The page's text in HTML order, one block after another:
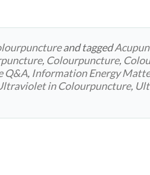
and tagged
, Colourpuncture,
Q&A, Information Energy
in Colourpuncture,